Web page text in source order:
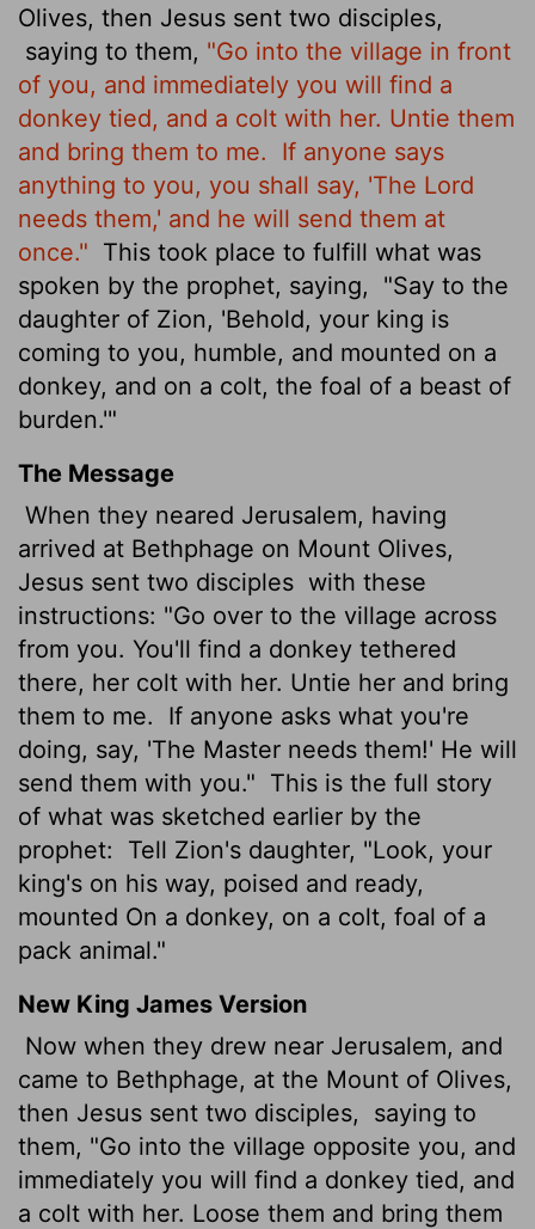
Olives, then Jesus sent two disciples,
saying to them, "Go into the village in front
of you, and immediately you will find a
donkey tied, and a colt with her. Untie them
and bring them to me.
If anyone says
anything to you, you shall say, 'The Lord
needs them,' and he will send them at
once." This took place to fulfill what was
spoken by the prophet, saying,
"Say to the
daughter of Zion, 'Behold, your king is
coming to you, humble, and mounted on a
donkey, and on a colt, the foal of a beast of
burden.'"
The Message
When they neared Jerusalem, having
arrived at Bethphage on Mount Olives,
Jesus sent two disciples with these
instructions: "Go over to the village across
from you. You'll find a donkey tethered
there, her colt with her. Untie her and bring
them to me.
If anyone asks what you're
doing, say, 'The Master needs them!' He will
send them with you." This is the full story
of what was sketched earlier by the
prophet:
Tell Zion's daughter, "Look, your
king's on his way, poised and ready,
mounted On a donkey, on a colt, foal of a
pack animal."
New King James Version
Now when they drew near Jerusalem, and
came to Bethphage, at the Mount of Olives,
then Jesus sent two disciples,
saying to
them, "Go into the village opposite you, and
immediately you will find a donkey tied, and
a colt with her. Loose them and bring them